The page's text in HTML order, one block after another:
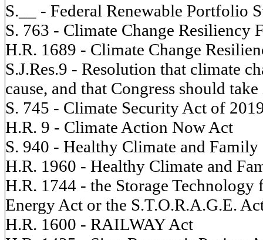
S.__ - Federal Renewable Portfolio
S. 763 - Climate Change Resiliency
H.R. 1689 - Climate Change
S.J.Res.9 - Resolution that climate
cause, and that Congress should
S. 745 - Climate Security Act of
H.R. 9 - Climate Action Now Act
S. 940 - Healthy Climate and
H.R. 1960 - Healthy Climate and
H.R. 1744 - the Storage Technology
Energy Act or the S.T.O.R.A.G.E.
H.R. 1600 - RAILWAY Act